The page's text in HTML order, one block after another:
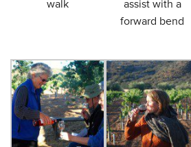
walk
assist with a
forward bend